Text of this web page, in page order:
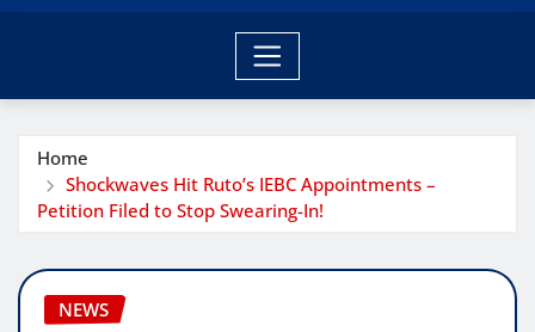
Home
Shockwaves Hit Ruto’s IEBC Appointments –
Petition Filed to Stop Swearing-In!
NEWS